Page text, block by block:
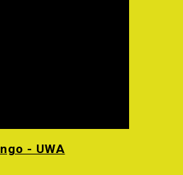
- UWA